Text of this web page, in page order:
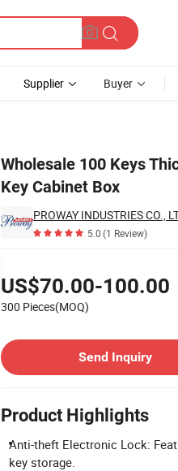
Supplier Buyer
Wholesale 100 Keys
Key Cabinet Box
PROWAY INDUSTRIES CO.,
5.0(1 Review)
US$70.00-100.00
300 Pieces(MOQ)
Send Inquiry
Product Highlights
Anti-theft Electronic Lock:
key storage.